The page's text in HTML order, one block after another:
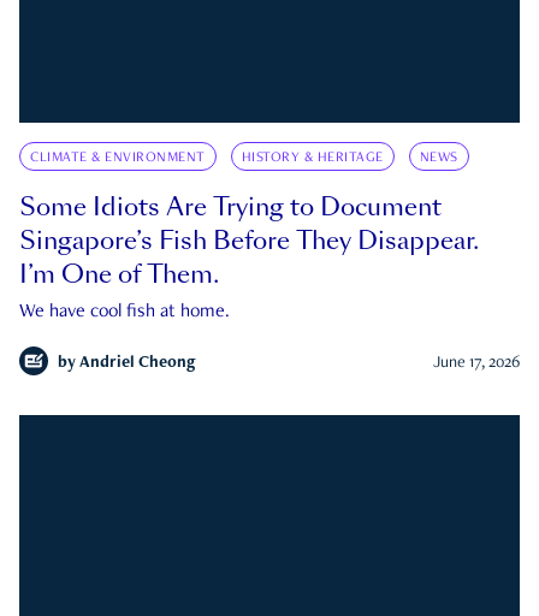
CLIMATE & ENVIRONMENT HISTORY & HERITAGE NEWS
Some Idiots Are Trying to Document
Singapore’s Fish Before They Disappear.
I’m One of Them.
We have cool fish at home.
by Andriel Cheong June 17, 2026